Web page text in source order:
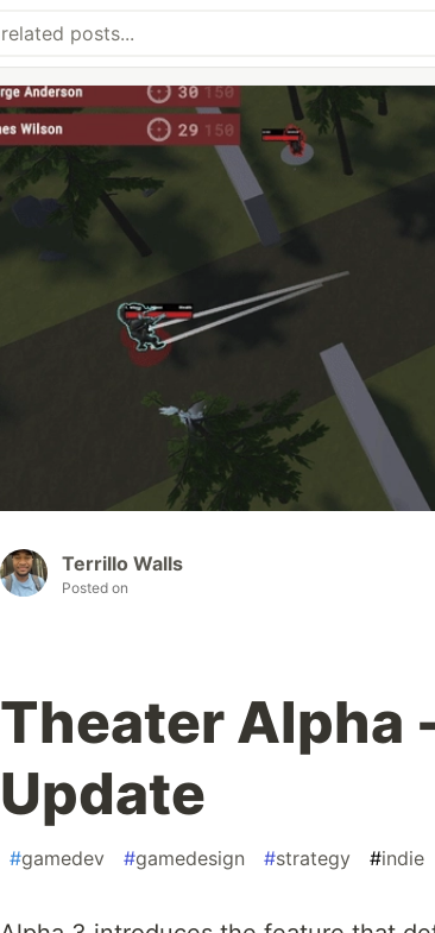
Terrillo Walls
Posted on
Theater Alpha
Update
#gamedev #gamedesign #strategy #indie